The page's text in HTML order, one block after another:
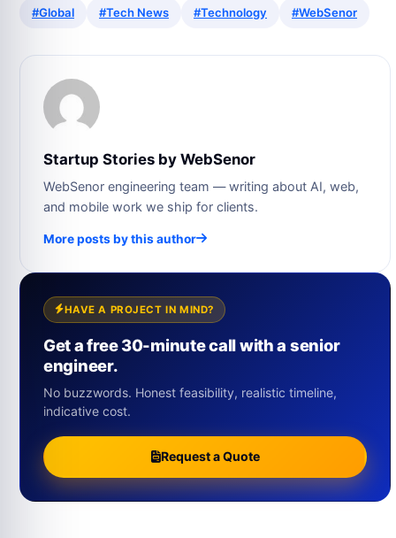
#Global #Tech News #Technology #WebSenor
Startup Stories by WebSenor
WebSenor engineering team — writing about AI, web,
and mobile work we ship for clients.
More posts by this author
HAVE A PROJECT IN MIND?
Get a free 30-minute call with a senior
engineer.
No buzzwords. Honest feasibility, realistic timeline,
indicative cost.
Request a Quote